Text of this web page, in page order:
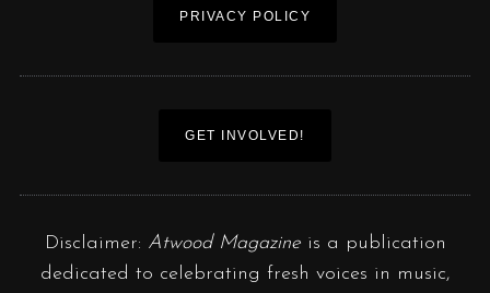
PRIVACY POLICY
GET INVOLVED!
Disclaimer: Atwood Magazineis a publication
dedicated to celebrating fresh voices in music,